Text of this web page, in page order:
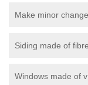
Make minor
Siding made of
Windows made of